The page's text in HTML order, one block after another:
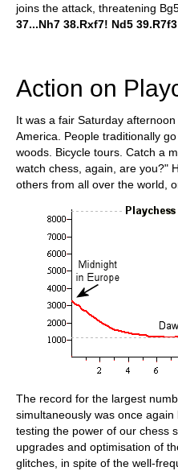
joins the attack, threatening
37...Nh7 38.Rxf7! Nd5
Action on
It was a fair Saturday
America. People traditionally
woods. Bicycle tours. Catch a
watch chess, again, are you?"
others from all over the world,
The record for the largest
simultaneously was once
testing the power of our chess
upgrades and optimisation of
glitches, in spite of the well-